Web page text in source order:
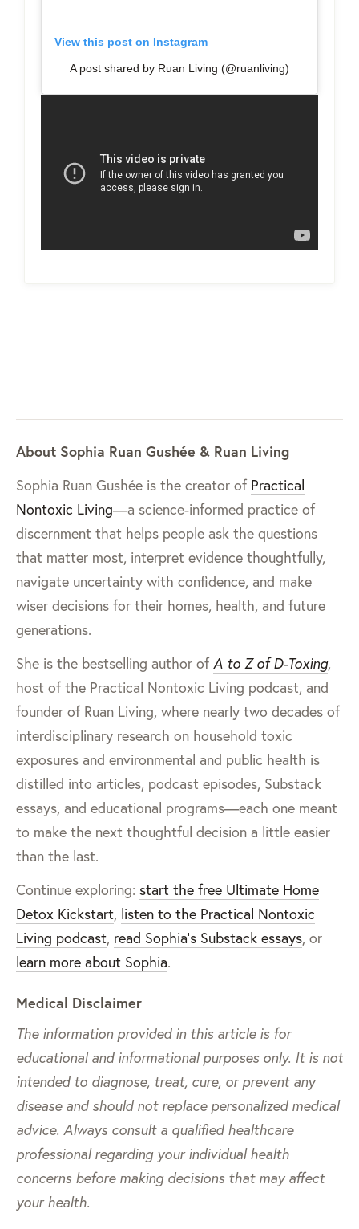
View this post on Instagram
A post shared by Ruan Living (@ruanliving)
About Sophia Ruan Gushée & Ruan Living
Sophia Ruan Gushée is the creator of Practical
Nontoxic Living—a science-informed practice of
discernment that helps people ask the questions
that matter most, interpret evidence thoughtfully,
navigate uncertainty with confidence, and make
wiser decisions for their homes, health, and future
generations.
She is the bestselling author ofA to Z of D-Toxing,
host of the Practical Nontoxic Living podcast, and
founder of Ruan Living, where nearly two decades of
interdisciplinary research on household toxic
exposures and environmental and public health is
distilled into articles, podcast episodes, Substack
essays, and educational programs—each one meant
to make the next thoughtful decision a little easier
than the last.
Continue exploring: start the free Ultimate Home
Detox Kickstart, listen to the Practical Nontoxic
Living podcast, read Sophia’s Substack essays, or
learn more about Sophia.
Medical Disclaimer
The information provided in this article is for
educational and informational purposes only. It is not
intended to diagnose, treat, cure, or prevent any
disease and should not replace personalized medical
advice. Always consult a qualified healthcare
professional regarding your individual health
concerns before making decisions that may affect
your health.